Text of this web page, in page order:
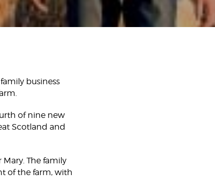
business
of nine new
Scotland and
The family
of the farm, with